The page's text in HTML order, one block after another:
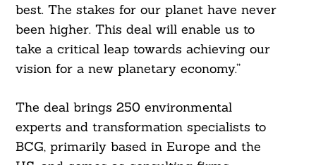
best. The stakes for our planet have never
been higher. This deal will enable us to
take a critical leap towards achieving our
vision for a new planetary economy.”
The deal brings 250 environmental
experts and transformation specialists to
BCG, primarily based in Europe and the